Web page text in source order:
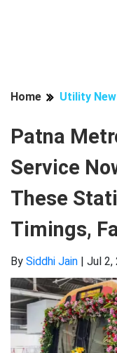
Home Utility
Patna
Service
These
Timings,
By Siddhi Jain | Jul 2,